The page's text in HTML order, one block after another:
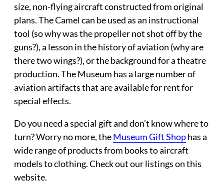
size, non-flying aircraft constructed from original
plans. The Camel can be used as an instructional
tool (so why was the propeller not shot off by the
guns?), a lesson in the history of aviation (why are
there two wings?), or the background for a theatre
production. The Museum has a large number of
aviation artifacts that are available for rent for
special effects.
Do you need a special gift and don’t know where to
turn? Worry no more, theMuseum Gift Shophas a
wide range of products from books to aircraft
models to clothing. Check out our listings on this
website.